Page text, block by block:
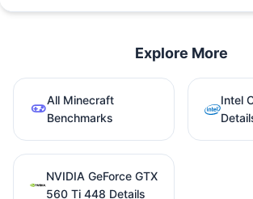
Explore More
All Minecraft
Benchmarks
Intel
NVIDIA GeForce GTX
560 Ti 448 Details